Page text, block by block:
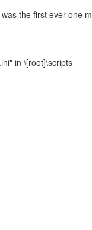
the first ever one
in \[root]\scripts